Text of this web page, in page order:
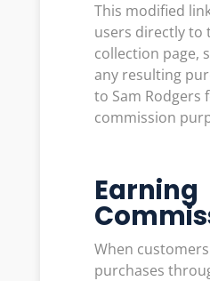
This modified
users directly to
collection page,
any resulting
to Sam Rodgers
commission
Earning
When
purchases